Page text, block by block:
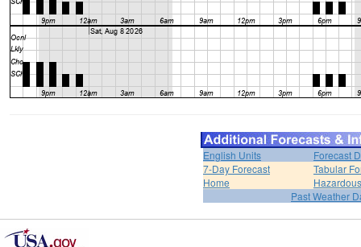
English Units
Forecast
7-Day Forecast
Tabular
Home
Past Weather